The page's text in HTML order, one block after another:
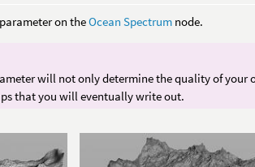
parameter on theOcean Spectrum node.
will not only determine the quality of your
that you will eventually write out.